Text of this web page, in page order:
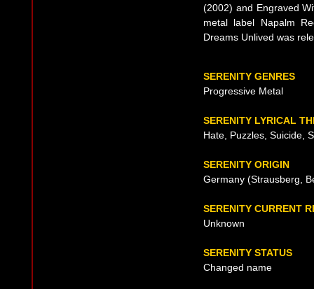
(2002) and Engraved
metal label Napalm
Dreams Unlived was
SERENITY GENRES
Progressive Metal
SERENITY LYRICAL
Hate, Puzzles, Suicide,
SERENITY ORIGIN
Germany (Strausberg,
SERENITY CURRENT
Unknown
SERENITY STATUS
Changed name